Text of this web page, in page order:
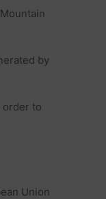
by
order to
Union